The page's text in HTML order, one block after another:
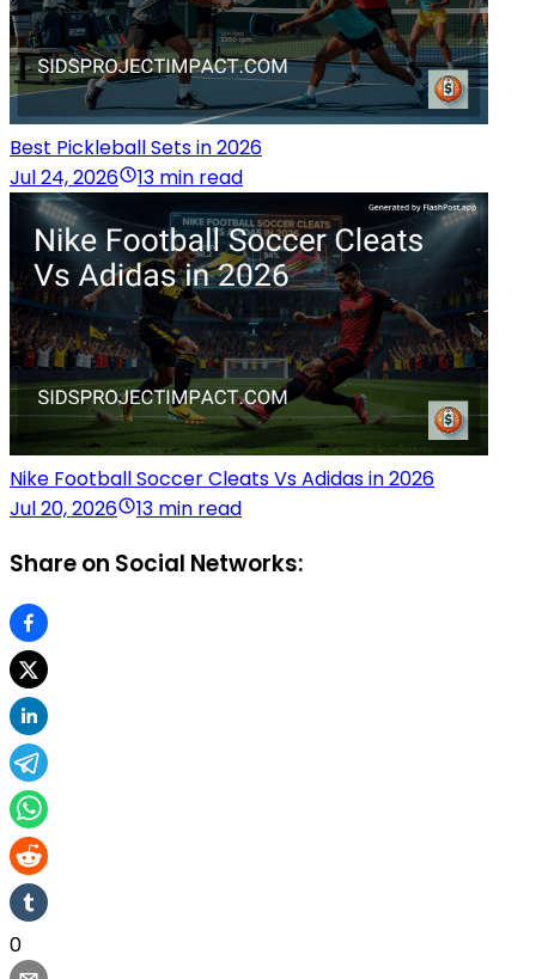
Best Pickleball Sets in 2026
Jul 24, 2026
13 min read
Nike Football Soccer Cleats Vs Adidas in 2026
Jul 20, 2026
13 min read
Share on Social Networks:
0